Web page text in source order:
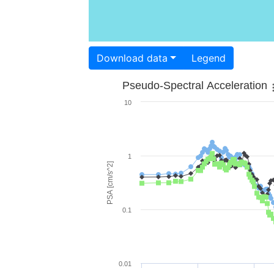
Download data Legend
PSA [cm/s^2]
Pseudo-Spectral Acceleration
0.01
0.1
1
10